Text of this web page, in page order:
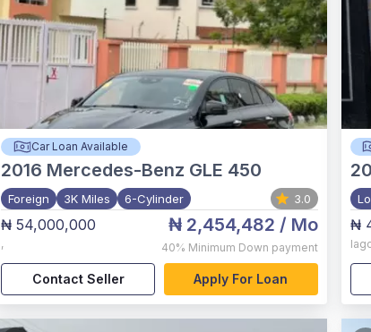
Car Loan Available
2016 Mercedes-Benz GLE 450
Foreign 3K Miles 6-Cylinder 3.0
₦ 54,000,000
,
₦ 2,454,482 / Mo
40% Minimum Down payment
Contact Seller Apply For Loan
₦